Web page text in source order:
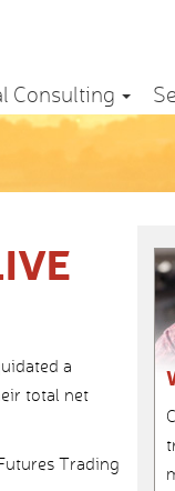
Consulting
a
total net
Trading